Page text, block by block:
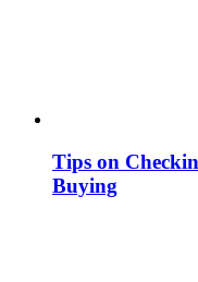
Tips on
Buying